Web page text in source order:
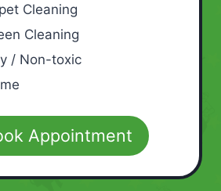
Cleaning
Cleaning
/ Non-toxic
Appointment